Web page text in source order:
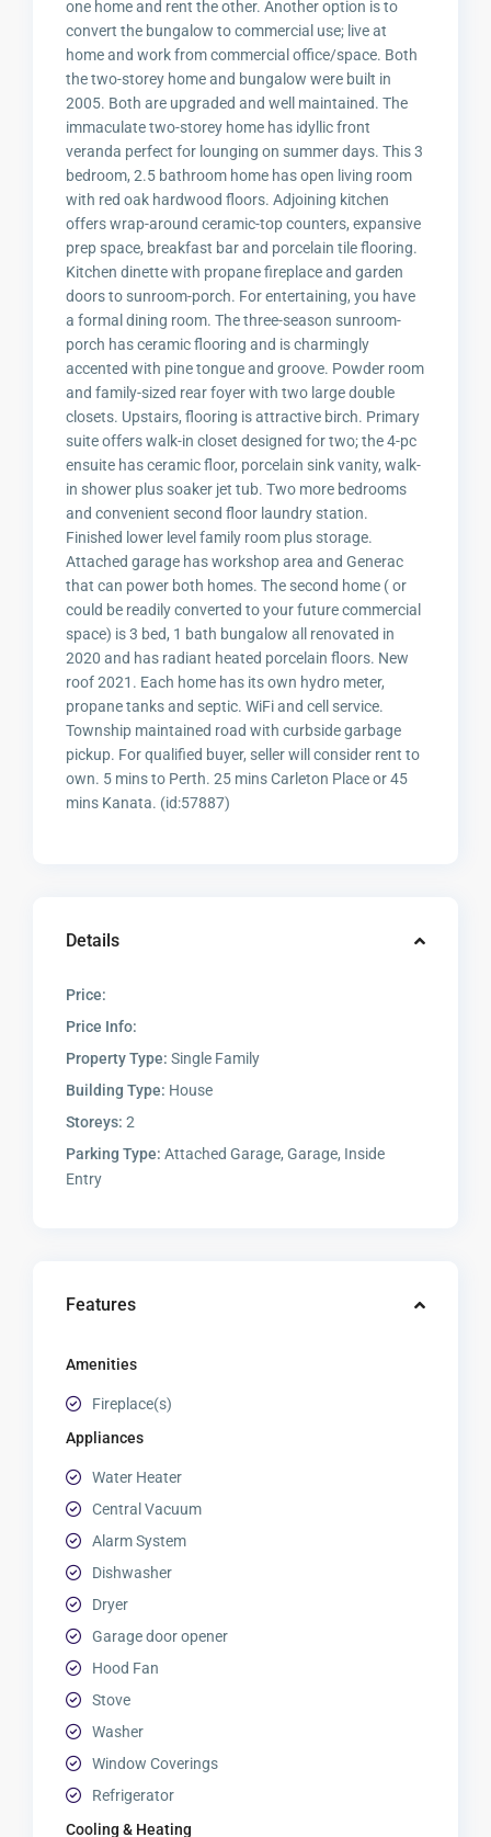
one home and rent the other. Another option is to
convert the bungalow to commercial use; live at
home and work from commercial office/space. Both
the two-storey home and bungalow were built in
2005. Both are upgraded and well maintained. The
immaculate two-storey home has idyllic front
veranda perfect for lounging on summer days. This 3
bedroom, 2.5 bathroom home has open living room
with red oak hardwood floors. Adjoining kitchen
offers wrap-around ceramic-top counters, expansive
prep space, breakfast bar and porcelain tile flooring.
Kitchen dinette with propane fireplace and garden
doors to sunroom-porch. For entertaining, you have
a formal dining room. The three-season sunroom-
porch has ceramic flooring and is charmingly
accented with pine tongue and groove. Powder room
and family-sized rear foyer with two large double
closets. Upstairs, flooring is attractive birch. Primary
suite offers walk-in closet designed for two; the 4-pc
ensuite has ceramic floor, porcelain sink vanity, walk-
in shower plus soaker jet tub. Two more bedrooms
and convenient second floor laundry station.
Finished lower level family room plus storage.
Attached garage has workshop area and Generac
that can power both homes. The second home ( or
could be readily converted to your future commercial
space) is 3 bed, 1 bath bungalow all renovated in
2020 and has radiant heated porcelain floors. New
roof 2021. Each home has its own hydro meter,
propane tanks and septic. WiFi and cell service.
Township maintained road with curbside garbage
pickup. For qualified buyer, seller will consider rent to
own. 5 mins to Perth. 25 mins Carleton Place or 45
mins Kanata. (id:57887)
Details
Price:
Price Info:
Property Type: Single Family
Building Type: House
Storeys: 2
Parking Type: Attached Garage, Garage, Inside
Entry
Features
Amenities
Fireplace(s)
Appliances
Water Heater
Central Vacuum
Alarm System
Dishwasher
Dryer
Garage door opener
Hood Fan
Stove
Washer
Window Coverings
Refrigerator
Cooling & Heating